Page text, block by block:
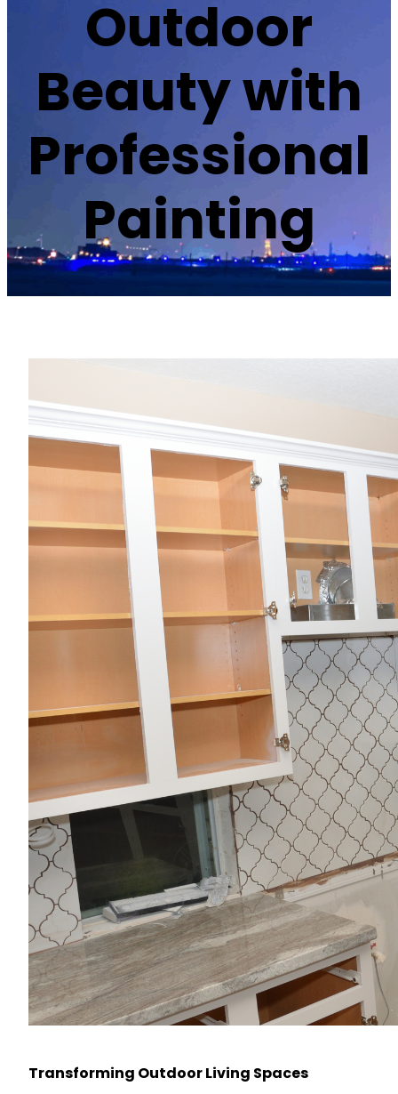
Outdoor
Beauty with
Professional
Painting
Transforming Outdoor Living Spaces